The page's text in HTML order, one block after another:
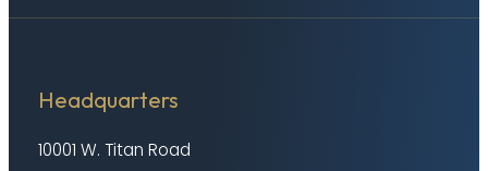
Headquarters
10001 W. Titan Road